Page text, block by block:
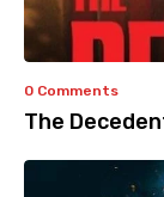
0 Comments
The